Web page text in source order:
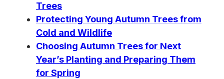
Trees
Protecting Young Autumn Trees from
Cold and Wildlife
Choosing Autumn Trees for Next
Year’s Planting and Preparing Them
for Spring